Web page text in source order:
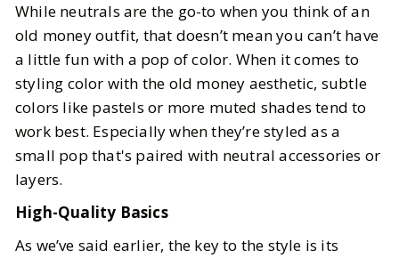
While neutrals are the go-to when you think of an
old money outfit, that doesn’t mean you can’t have
a little fun with a pop of color. When it comes to
styling color with the old money aesthetic, subtle
colors like pastels or more muted shades tend to
work best. Especially when they’re styled as a
small pop that's paired with neutral accessories or
layers.
High-Quality Basics
As we’ve said earlier, the key to the style is its